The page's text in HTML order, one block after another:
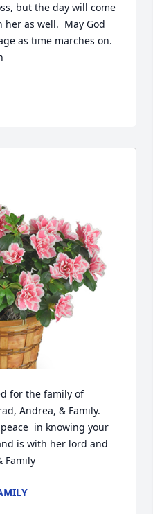
but the day will come
as well.  May God
as time marches on.
for the family of
Andrea, & Family.
in knowing your
is with her lord and
Family